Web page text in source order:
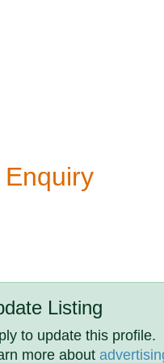
Listing
to update this profile.
more about